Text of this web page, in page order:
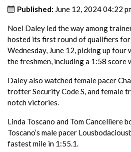
Published: June 12, 2024 04:22
Noel Daley led the way among
hosted its first round of qualifiers
Wednesday, June 12, picking up
the freshmen, including a 1:58 score
Daley also watched female pacer
trotter Security Code S, and female
notch victories.
Linda Toscano and Tom Cancelliere
Toscano’s male pacer
fastest mile in 1:55.1.